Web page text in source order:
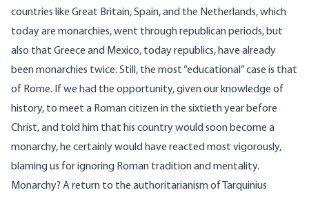
countries like Great Britain, Spain, and the Netherlands, which
today are monarchies, went through republican periods, but
also that Greece and Mexico, today republics, have already
been monarchies twice. Still, the most “educational” case is that
of Rome. If we had the opportunity, given our knowledge of
history, to meet a Roman citizen in the sixtieth year before
Christ, and told him that his country would soon become a
monarchy, he certainly would have reacted most vigorously,
blaming us for ignoring Roman tradition and mentality.
Monarchy? A return to the authoritarianism of Tarquinius